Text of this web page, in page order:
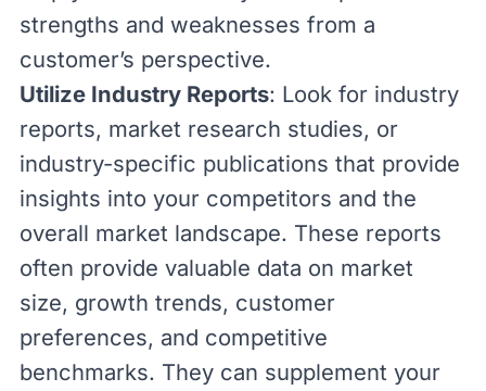
strengths and weaknesses from a
customer’s perspective.
Utilize Industry Reports: Look for industry
reports, market research studies, or
industry-specific publications that provide
insights into your competitors and the
overall market landscape. These reports
often provide valuable data on market
size, growth trends, customer
preferences, and competitive
benchmarks. They can supplement your